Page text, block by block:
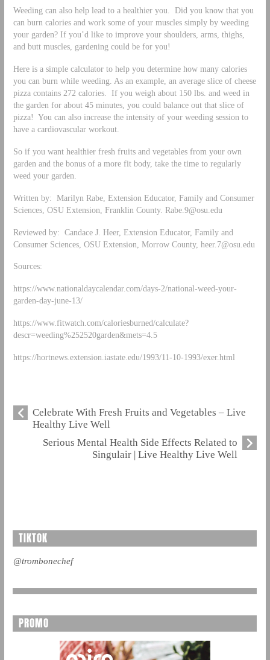
Weeding can also help lead to a healthier you. Did you know that you
can burn calories and work some of your muscles simply by weeding
your garden? If you’d like to improve your shoulders, arms, thighs,
and butt muscles, gardening could be for you!
Here is a simple calculator to help you determine how many calories
you can burn while weeding. As an example, an average slice of cheese
pizza contains 272 calories. If you weigh about 150 lbs. and weed in
the garden for about 45 minutes, you could balance out that slice of
pizza! You can also increase the intensity of your weeding session to
have a cardiovascular workout.
So if you want healthier fresh fruits and vegetables from your own
garden and the bonus of a more fit body, take the time to regularly
weed your garden.
Written by: Marilyn Rabe, Extension Educator, Family and Consumer
Sciences, OSU Extension, Franklin County. Rabe.9@osu.edu
Reviewed by: Candace J. Heer, Extension Educator, Family and
Consumer Sciences, OSU Extension, Morrow County, heer.7@osu.edu
Sources:
https://www.nationaldaycalendar.com/days-2/national-weed-your-
garden-day-june-13/
https://www.fitwatch.com/caloriesburned/calculate?
descr=weeding%252520garden&mets=4.5
https://hortnews.extension.iastate.edu/1993/11-10-1993/exer.html
Celebrate With Fresh Fruits and Vegetables – Live
Healthy Live Well
Serious Mental Health Side Effects Related to
Singulair | Live Healthy Live Well
TIKTOK
@trombonechef
PROMO